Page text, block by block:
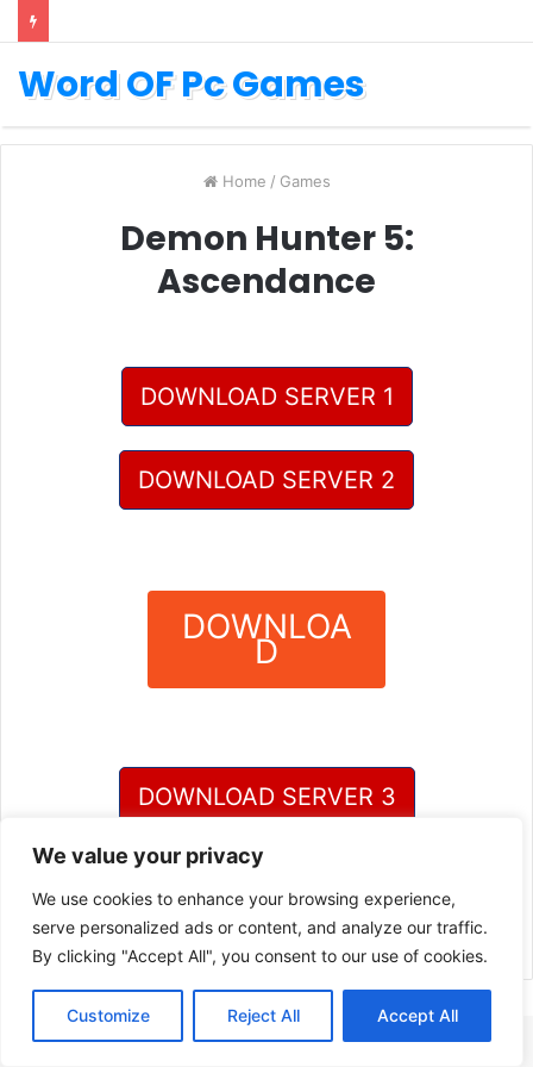
We value your privacy
We use cookies to enhance your browsing experience,
serve personalized ads or content, and analyze our traffic.
By clicking "Accept All", you consent to our use of cookies.
Customize Reject All Accept All
Word OF Pc Games
Home / Games
Demon Hunter 5:
Ascendance
DOWNLOAD SERVER 1
DOWNLOAD SERVER 2
DOWNLOA
D
DOWNLOAD SERVER 3